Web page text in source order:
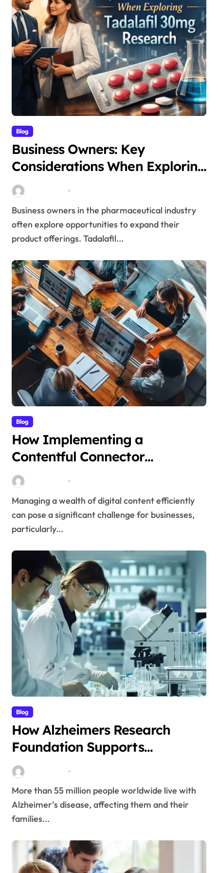
Blog
Business Owners: Key
Considerations When Exploring
Tadalafil 30mg Research
Business owners in the pharmaceutical industry
often explore opportunities to expand their
product offerings. Tadalafil...
Blog
How Implementing a
Contentful Connector
Streamlines Content
Management
Managing a wealth of digital content efficiently
can pose a significant challenge for businesses,
particularly...
Blog
How Alzheimers Research
Foundation Supports
Breakthroughs in Treatment
More than 55 million people worldwide live with
Alzheimer’s disease, affecting them and their
families...